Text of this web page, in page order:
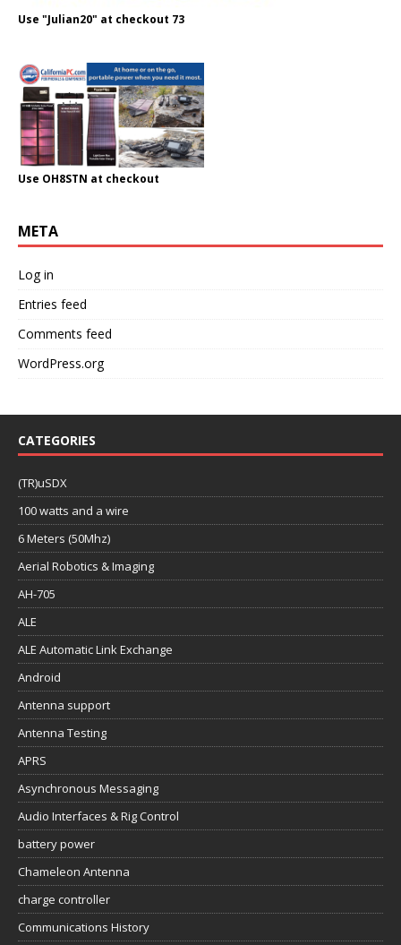
Use "Julian20" at checkout 73
Use OH8STN at checkout
META
Log in
Entries feed
Comments feed
WordPress.org
CATEGORIES
(TR)uSDX
100 watts and a wire
6 Meters (50Mhz)
Aerial Robotics & Imaging
AH-705
ALE
ALE Automatic Link Exchange
Android
Antenna support
Antenna Testing
APRS
Asynchronous Messaging
Audio Interfaces & Rig Control
battery power
Chameleon Antenna
charge controller
Communications History